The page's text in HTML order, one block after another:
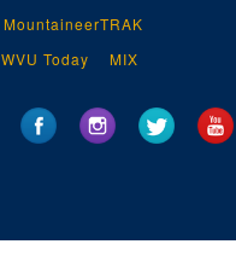
MountaineerTRAK
WVU Today MIX